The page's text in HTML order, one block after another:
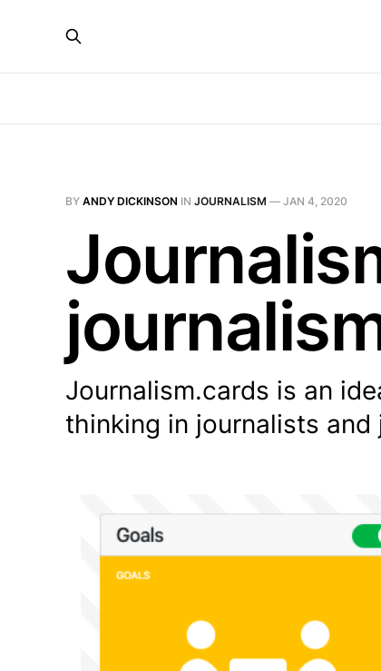
BY ANDY DICKINSON IN JOURNALISM — JAN 4, 2020
Journalism.cards is an
thinking in journalists